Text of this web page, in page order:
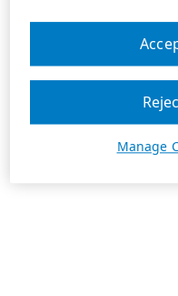
Manage